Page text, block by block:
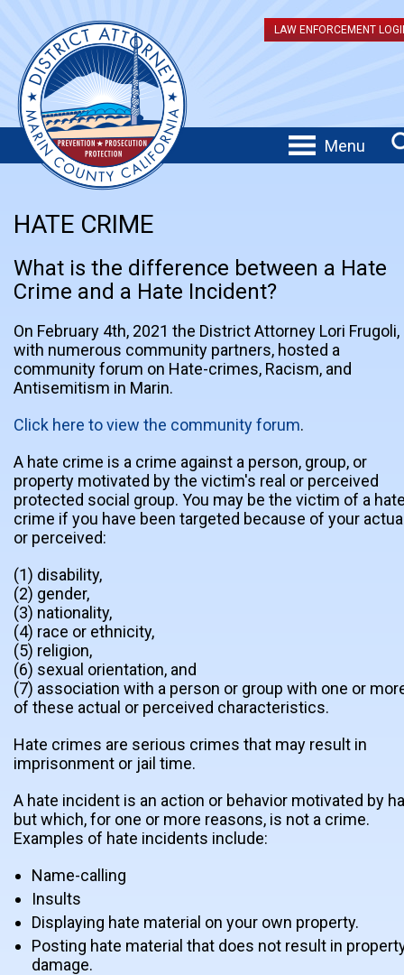
LAW ENFORCEMENT
Menu
HATE CRIME
What is the difference between a Hate
Crime and a Hate Incident?
On February 4th, 2021 the District Attorney Lori Frugoli,
with numerous community partners, hosted a
community forum on Hate-crimes, Racism, and
Antisemitism in Marin.
Click here to view the community forum.
A hate crime is a crime against a person, group, or
property motivated by the victim's real or perceived
protected social group. You may be the victim of a
crime if you have been targeted because of your
or perceived:
(1) disability,
(2) gender,
(3) nationality,
(4) race or ethnicity,
(5) religion,
(6) sexual orientation, and
(7) association with a person or group with one or
of these actual or perceived characteristics.
Hate crimes are serious crimes that may result in
imprisonment or jail time.
A hate incident is an action or behavior motivated by
but which, for one or more reasons, is not a crime.
Examples of hate incidents include:
Name-calling
Insults
Displaying hate material on your own property.
Posting hate material that does not result in
damage.